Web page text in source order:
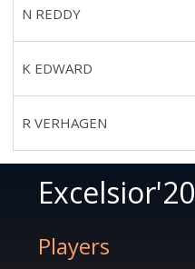
N REDDY
K EDWARD
R VERHAGEN
Excelsior'20
Players